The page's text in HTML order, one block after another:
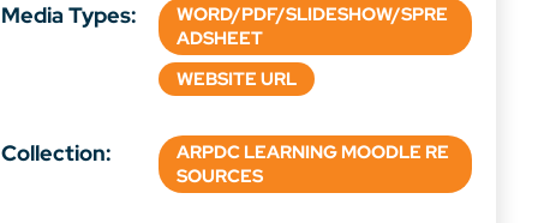
Media Types:
WORD/PDF/SLIDESHOW/SPRE
ADSHEET
WEBSITE URL
Collection:
ARPDC LEARNING MOODLE RE
SOURCES